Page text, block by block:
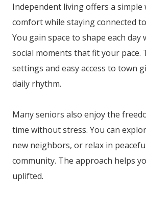
Independent living offers a simple
comfort while staying connected
You gain space to shape each day
social moments that fit your pace.
settings and easy access to town
daily rhythm.
Many seniors also enjoy the
time without stress. You can
new neighbors, or relax in
community. The approach helps
uplifted.